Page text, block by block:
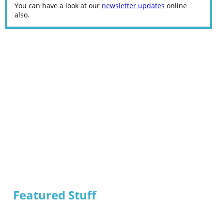
You can have a look at our newsletter updates online
also.
Featured Stuff